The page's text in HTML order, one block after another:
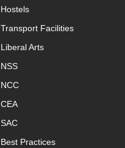
Hostels
Transport Facilities
Liberal Arts
NSS
NCC
CEA
SAC
Best Practices